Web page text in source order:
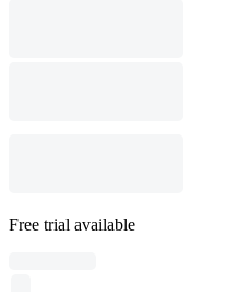
Free trial available